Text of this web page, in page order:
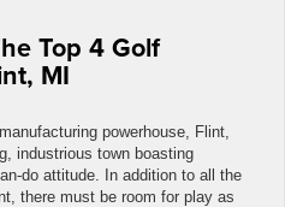
Top 4 Golf
MI
powerhouse, Flint,
industrious town boasting
do attitude. In addition to all the
there must be room for play as